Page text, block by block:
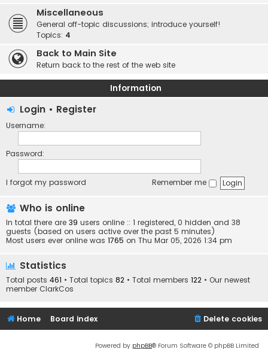
Miscellaneous
General off-topic discussions; introduce yourself!
Topics: 4
Back to Main Site
Return back to the rest of the web site
Information
Login • Register
Username:
Password:
I forgot my password Remember me
Who is online
In total there are 39 users online :: 1 registered, 0 hidden and 38
guests (based on users active over the past 5 minutes)
Most users ever online was 1765 on Thu Mar 05, 2026 1:34 pm
Statistics
Total posts 461 • Total topics 82 • Total members 122 • Our newest
member ClarkCos
Home Board index Delete cookies
Powered by phpBB® Forum Software © phpBB Limited